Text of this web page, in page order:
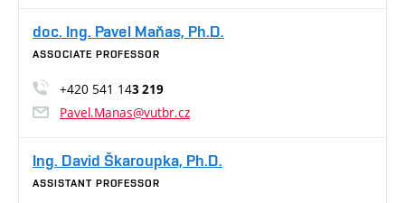
doc. Ing. Pavel Maňas, Ph.D.
ASSOCIATE PROFESSOR
+420 541 143 219
Pavel.Manas@vutbr.cz
Ing. David Škaroupka, Ph.D.
ASSISTANT PROFESSOR